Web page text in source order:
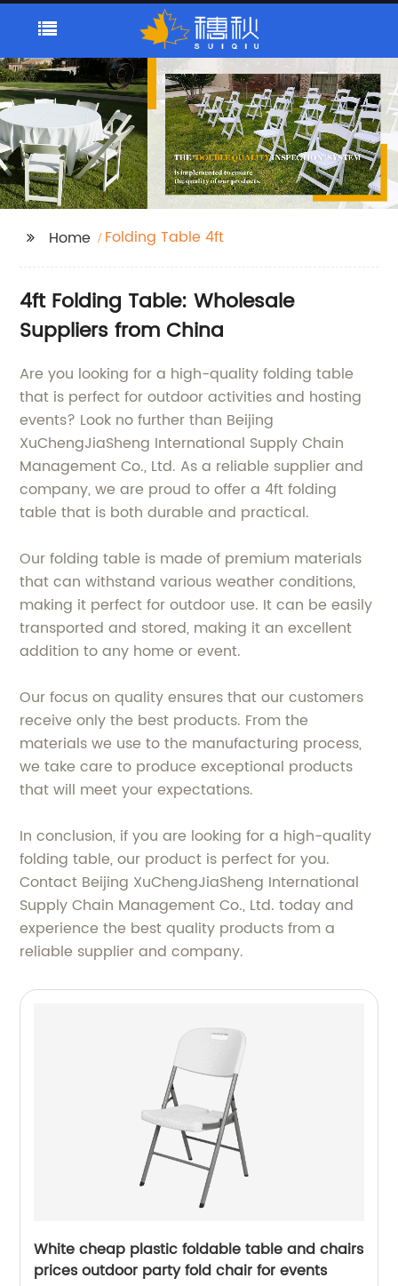
Home Folding Table 4ft
4ft Folding Table: Wholesale
Suppliers from China
Are you looking for a high-quality folding table
that is perfect for outdoor activities and hosting
events? Look no further than Beijing
XuChengJiaSheng International Supply Chain
Management Co., Ltd. As a reliable supplier and
company, we are proud to offer a 4ft folding
table that is both durable and practical.
Our folding table is made of premium materials
that can withstand various weather conditions,
making it perfect for outdoor use. It can be easily
transported and stored, making it an excellent
addition to any home or event.
Our focus on quality ensures that our customers
receive only the best products. From the
materials we use to the manufacturing process,
we take care to produce exceptional products
that will meet your expectations.
In conclusion, if you are looking for a high-quality
folding table, our product is perfect for you.
Contact Beijing XuChengJiaSheng International
Supply Chain Management Co., Ltd. today and
experience the best quality products from a
reliable supplier and company.
White cheap plastic foldable table and chairs
prices outdoor party fold chair for events